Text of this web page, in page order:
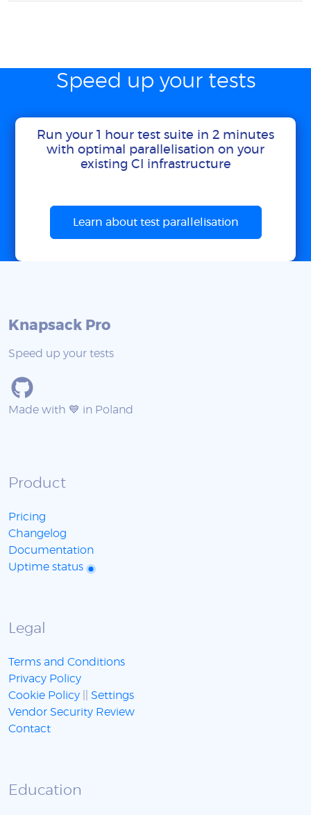
Speed up your tests
Run your 1 hour test suite in 2 minutes
with optimal parallelisation on your
existing CI infrastructure
Learn about test parallelisation
Knapsack Pro
Speed up your tests
Made with 💙 in Poland
Product
Pricing
Changelog
Documentation
Uptime status
Legal
Terms and Conditions
Privacy Policy
Cookie Policy
Settings
Vendor Security Review
Contact
Education